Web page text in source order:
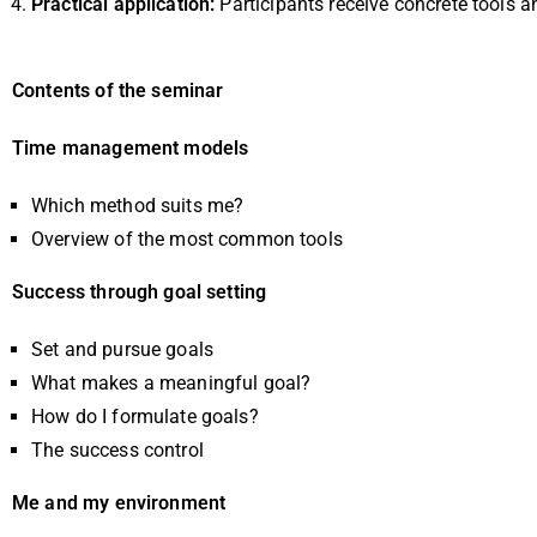
Contents of the seminar
Time management models
Which method suits me?
Overview of the most common tools
Success through goal setting
Set and pursue goals
What makes a meaningful goal?
How do I formulate goals?
The success control
Me and my environment